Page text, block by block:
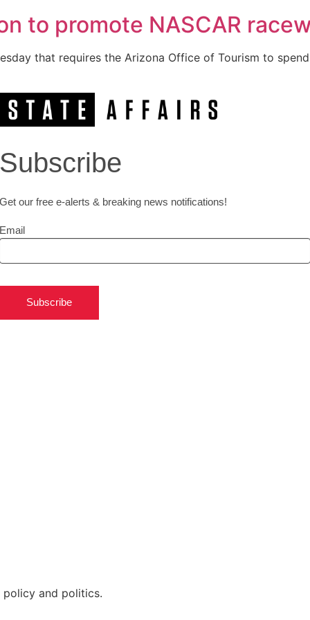
to promote NASCAR
that requires the Arizona Office of Tourism to
Subscribe
Get our free e-alerts & breaking news notifications!
Email
Subscribe
policy and politics.